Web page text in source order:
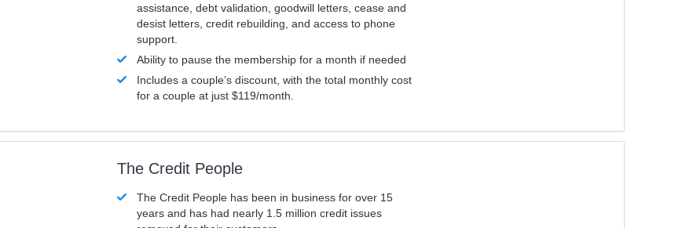
assistance, debt validation, goodwill letters, cease and
desist letters, credit rebuilding, and access to phone
support.
Ability to pause the membership for a month if needed
Includes a couple’s discount, with the total monthly cost
for a couple at just $119/month.
The Credit People
The Credit People has been in business for over 15
years and has had nearly 1.5 million credit issues